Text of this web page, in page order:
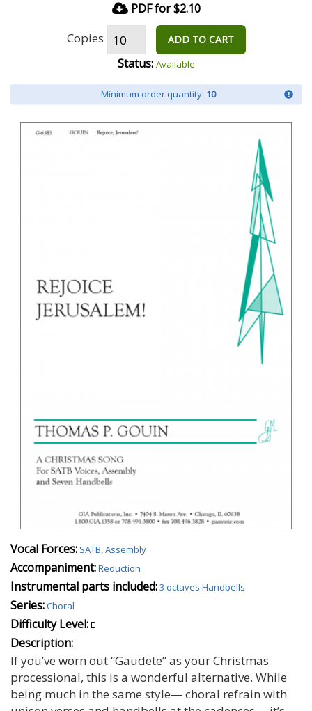
PDF for $2.10
Copies ADD TO CART
Status: Available
Minimum order quantity: 10
Vocal Forces: SATB,Assembly
Accompaniment:Reduction
Instrumental parts included:3 octaves Handbells
Series:Choral
Difficulty Level:E
Description:
If you’ve worn out “Gaudete” as your Christmas
processional, this is a wonderful alternative. While
being much in the same style— choral refrain with